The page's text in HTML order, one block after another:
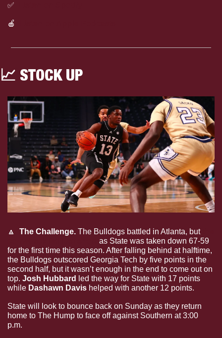
✅
🍎
📈 STOCK UP
🔼
  The Challenge.
The Bulldogs battled in Atlanta, but
as State was taken down 67-59
for the first time this season. After falling behind at halftime,
the Bulldogs outscored Georgia Tech by five points in the
second half, but it wasn’t enough in the end to come out on
top. Josh Hubbard
led the way for State with 17 points
while Dashawn Davis helped with another 12 points.
State will look to bounce back on Sunday as they return
home to The Hump to face off against Southern at 3:00
p.m.